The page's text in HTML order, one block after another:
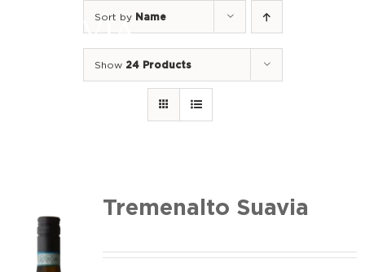
We of Suavia
Our work
Sort by Name
Show 24 Products
Tremenalto Suavia